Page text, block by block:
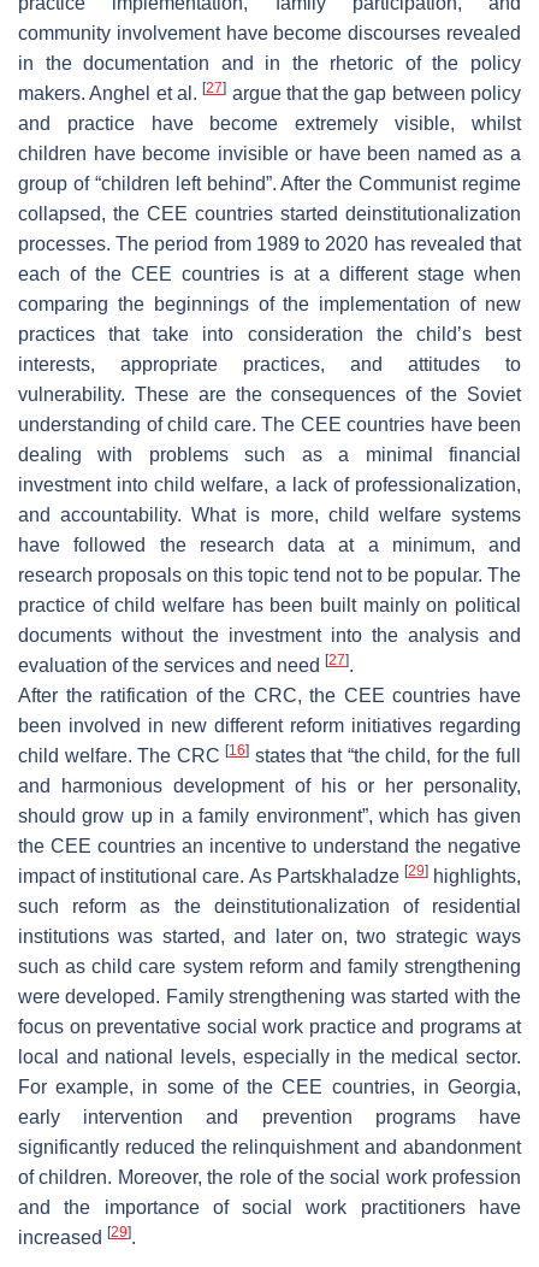
community involvement have become discourses revealed
in the documentation and in the rhetoric of the policy
makers. Anghel et al.[27] argue that the gap between policy
and practice have become extremely visible, whilst
children have become invisible or have been named as a
group of “children left behind”. After the Communist regime
collapsed, the CEE countries started deinstitutionalization
processes. The period from 1989 to 2020 has revealed that
each of the CEE countries is at a different stage when
comparing the beginnings of the implementation of new
practices that take into consideration the child’s best
interests, appropriate practices, and attitudes to
vulnerability. These are the consequences of the Soviet
understanding of child care. The CEE countries have been
dealing with problems such as a minimal financial
investment into child welfare, a lack of professionalization,
and accountability. What is more, child welfare systems
have followed the research data at a minimum, and
research proposals on this topic tend not to be popular. The
practice of child welfare has been built mainly on political
documents without the investment into the analysis and
evaluation of the services and need [27].
After the ratification of the CRC, the CEE countries have
been involved in new different reform initiatives regarding
child welfare. The CRC[16] states that “the child, for the full
and harmonious development of his or her personality,
should grow up in a family environment”, which has given
the CEE countries an incentive to understand the negative
impact of institutional care. As Partskhaladze [29]highlights,
such reform as the deinstitutionalization of residential
institutions was started, and later on, two strategic ways
such as child care system reform and family strengthening
were developed. Family strengthening was started with the
focus on preventative social work practice and programs at
local and national levels, especially in the medical sector.
For example, in some of the CEE countries, in Georgia,
early intervention and prevention programs have
significantly reduced the relinquishment and abandonment
of children. Moreover, the role of the social work profession
and the importance of social work practitioners have
increased [29].